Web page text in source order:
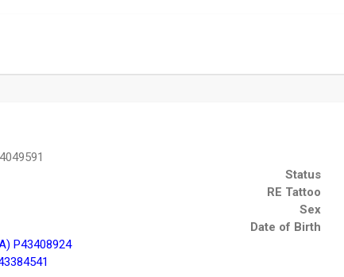
Status
RE Tattoo
Sex
Date of Birth
P43408924